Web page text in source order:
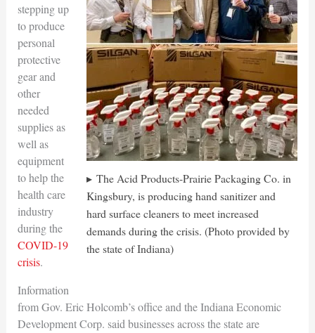
The Acid Products-Prairie Packaging Co. in
Kingsbury, is producing hand sanitizer and
hard surface cleaners to meet increased
demands during the crisis. (Photo provided by
the state of Indiana)
stepping up
to produce
personal
protective
gear and
other
needed
supplies as
well as
equipment
to help the
health care
industry
during the
COVID-19
crisis.
Information
from Gov. Eric Holcomb’s office and the Indiana Economic
Development Corp. said businesses across the state are